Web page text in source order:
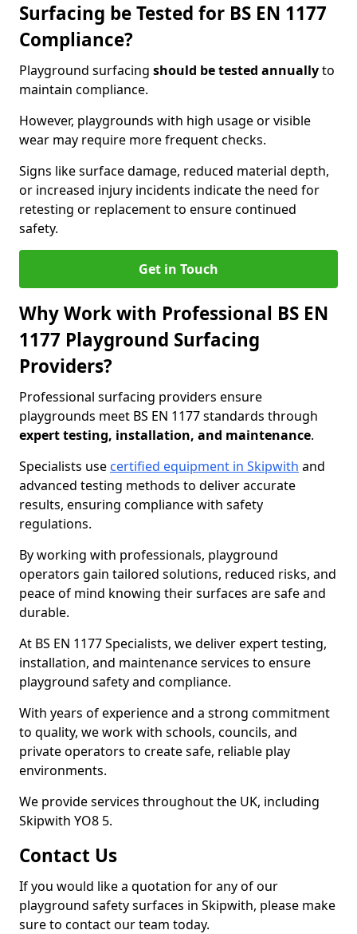
Surfacing be Tested for BS EN 1177
Compliance?
Playground surfacing should be tested annuallyto
maintain compliance.
However, playgrounds with high usage or visible
wear may require more frequent checks.
Signs like surface damage, reduced material depth,
or increased injury incidents indicate the need for
retesting or replacement to ensure continued
safety.
Get in Touch
Why Work with Professional BS EN
1177 Playground Surfacing
Providers?
Professional surfacing providers ensure
playgrounds meet BS EN 1177 standards through
expert testing, installation, and maintenance.
Specialists use certified equipment in Skipwith and
advanced testing methods to deliver accurate
results, ensuring compliance with safety
regulations.
By working with professionals, playground
operators gain tailored solutions, reduced risks, and
peace of mind knowing their surfaces are safe and
durable.
At BS EN 1177 Specialists, we deliver expert testing,
installation, and maintenance services to ensure
playground safety and compliance.
With years of experience and a strong commitment
to quality, we work with schools, councils, and
private operators to create safe, reliable play
environments.
We provide services throughout the UK, including
Skipwith YO8 5.
Contact Us
If you would like a quotation for any of our
playground safety surfaces in Skipwith, please make
sure to contact our team today.